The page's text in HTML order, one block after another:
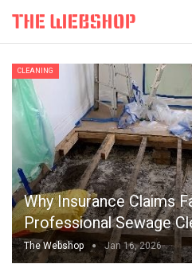
CLEANING
Why Insurance Claims
Professional Sewage
The Webshop Jan 16, 2026